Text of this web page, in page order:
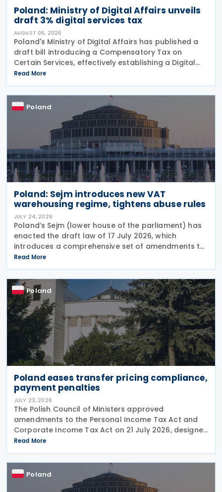
Poland: Ministry of Digital Affairs unveils
draft 3% digital services tax
AUGUST 06, 2026
Poland's Ministry of Digital Affairs has published a
draft bill introducing a Compensatory Tax on
Certain Services, effectively establishing a Digital
Services Tax (DST) on 31 July 2026. The tax applies
to online targeted advertising, the
Read More
Poland
Poland: Sejm introduces new VAT
warehousing regime, tightens abuse rules
JULY 24, 2026
Poland’s Sejm (lower house of the parliament) has
enacted the draft law of 17 July 2026, which
introduces a comprehensive set of amendments to
the Polish VAT Act (the Act of 11 March 2004),
encompassing the new VAT warehousing regime,
compliance
Read More
Poland
Poland eases transfer pricing compliance,
payment penalties
JULY 23, 2026
The Polish Council of Ministers approved
amendments to the Personal Income Tax Act and
Corporate Income Tax Act on 21 July 2026, designed
to cut red tape around transfer pricing disclosures
and reduce penalties for misfiled payments. The
changes
Read More
Poland